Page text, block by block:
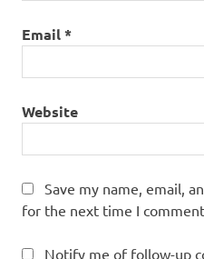
Email*
Website
Save my name, email,
for the next time I comment.
Notify me of follow-up